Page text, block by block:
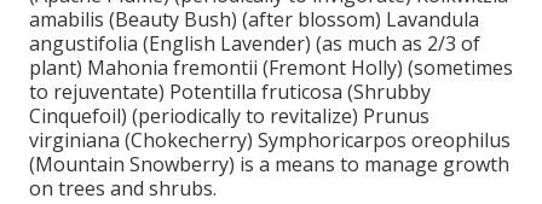
amabilis (Beauty Bush) (after blossom) Lavandula
angustifolia (English Lavender) (as much as 2/3 of
plant) Mahonia fremontii (Fremont Holly) (sometimes
to rejuventate) Potentilla fruticosa (Shrubby
Cinquefoil) (periodically to revitalize) Prunus
virginiana (Chokecherry) Symphoricarpos oreophilus
(Mountain Snowberry) is a means to manage growth
on trees and shrubs.